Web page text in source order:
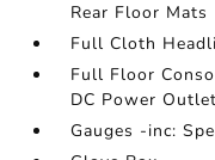
Rear Floor Mats
Full Cloth
Full Floor
DC Power Outlet
Gauges -inc: